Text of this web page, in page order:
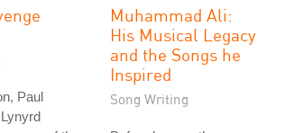
Paul
Muhammad Ali:
His Musical Legacy
and the Songs he
Inspired
Song Writing